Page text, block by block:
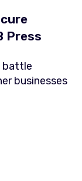
Press
battle
businesses